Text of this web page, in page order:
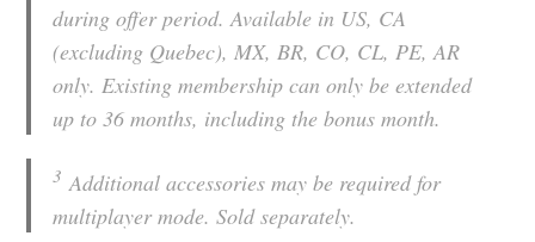
during offer period. Available in US, CA
(excluding Quebec), MX, BR, CO, CL, PE, AR
only. Existing membership can only be extended
up to 36 months, including the bonus month.
3 Additional accessories may be required for
multiplayer mode. Sold separately.